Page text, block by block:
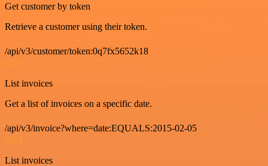
Get customer by token
Retrieve a customer using their token.
/api/v3/customer/token:0q7fx5652k18
GET
List invoices
Get a list of invoices on a specific date.
/api/v3/invoice?where=date:EQUALS:2015-02-05
GET
List invoices